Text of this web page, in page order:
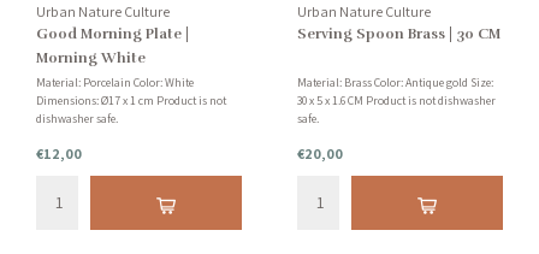
Urban Nature Culture
Good Morning Plate |
Morning White
Material: Porcelain Color: White
Dimensions: Ø17 x 1 cm Product is not
dishwasher safe.
€12,00
Urban Nature Culture
Serving Spoon Brass | 30 CM
Material: Brass Color: Antique gold Size:
30 x 5 x 1.6 CM Product is not dishwasher
safe.
€20,00